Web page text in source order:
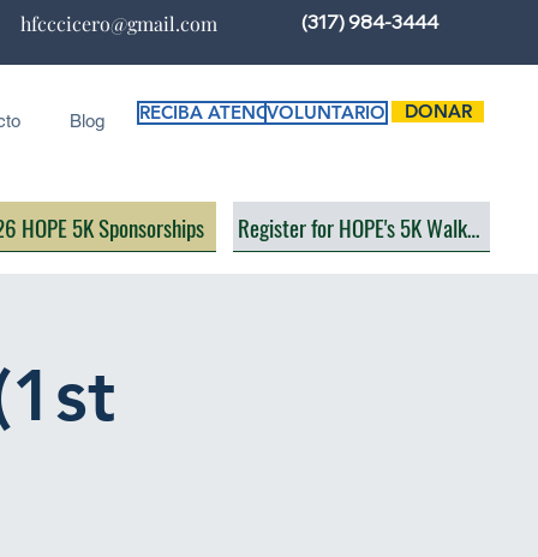
hfcccicero@gmail.com (317) 984-3444
Blog RECIBA ATENCIÓNVOLUNTARIO DONAR
HOPE 5K Sponsorships Register for HOPE's 5K Walk/Run